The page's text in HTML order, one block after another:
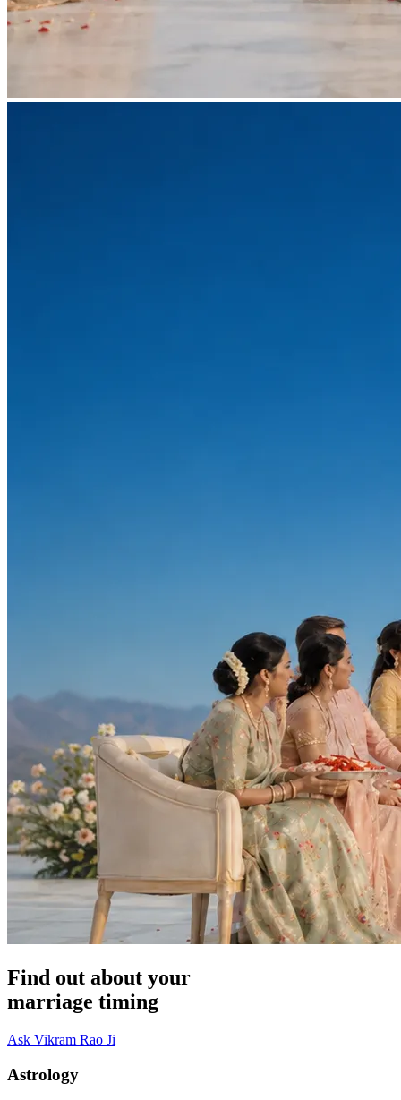
Find out about your
marriage timing
Ask Vikram Rao Ji
Astrology